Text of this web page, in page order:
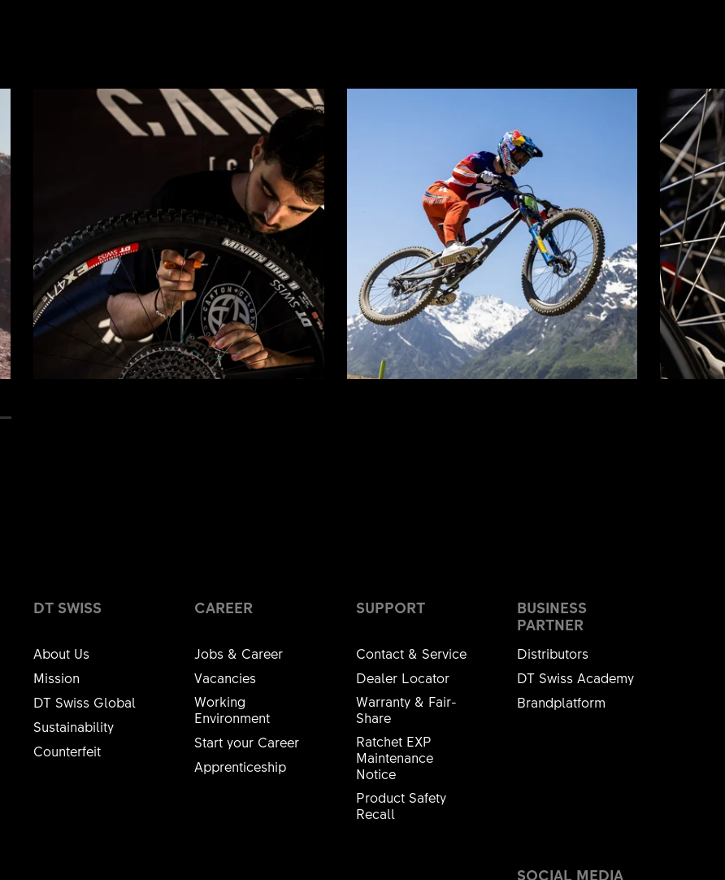
DT SWISS
About Us
Mission
DT Swiss Global
Sustainability
Counterfeit
CAREER
Jobs & Career
Vacancies
Working
Environment
Start your Career
Apprenticeship
SUPPORT
Contact & Service
Dealer Locator
Warranty & Fair-
Share
Ratchet EXP
Maintenance
Notice
Product Safety
Recall
BUSINESS
PARTNER
Distributors
DT Swiss Academy
Brandplatform
SOCIAL MEDIA